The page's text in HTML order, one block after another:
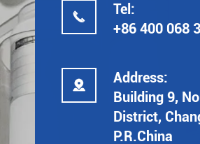

Tel:
+86 400 068

Address:
Building 9,
District,
P.R.China